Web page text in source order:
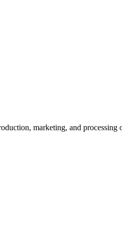
marketing, and